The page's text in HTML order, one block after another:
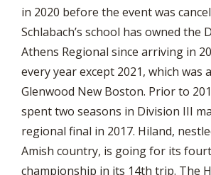
in 2020 before the event was
Schlabach’s school has owned the
Athens Regional since arriving in
every year except 2021, which was
Glenwood New Boston. Prior to
spent two seasons in Division III
regional final in 2017. Hiland,
Amish country, is going for its
championship in its 14th trip. The